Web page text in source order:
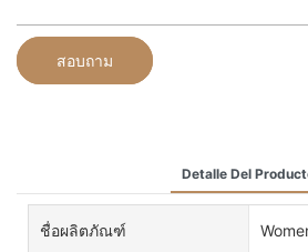
สอบถาม
Detalle Del
ชื่อผลิตภัณฑ์